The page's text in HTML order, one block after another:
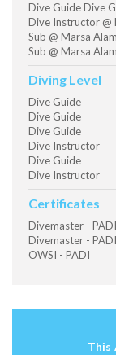
Dive Guide Dive
Dive Instructor @
Sub @ Marsa
Sub @ Marsa
Diving Level
Dive Guide
Dive Guide
Dive Guide
Dive Instructor
Dive Guide
Dive Instructor
Certificates
Divemaster - PADI
Divemaster - PADI
OWSI - PADI
This